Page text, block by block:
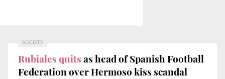
SOCIETY
Rubiales quitsas head of Spanish Football
Federation over Hermoso kiss scandal